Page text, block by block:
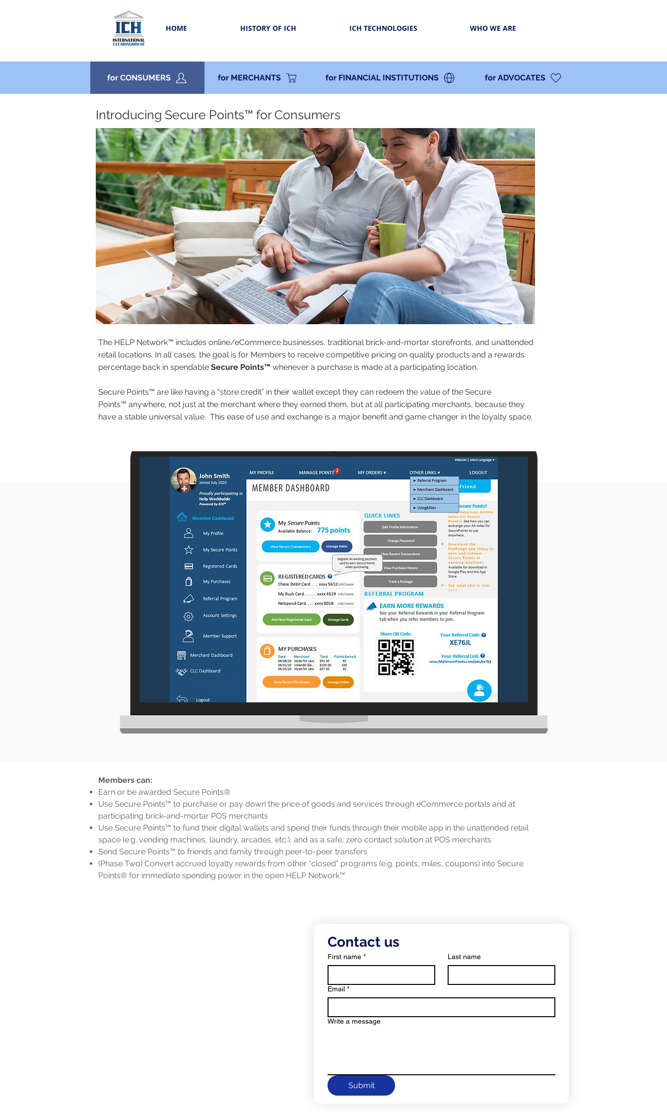
HOME HISTORY OF ICH ICH TECHNOLOGIES WHO WE ARE
for CONSUMERS for MERCHANTS for FINANCIAL INSTITUTIONS for ADVOCATES
Introducing Secure Points™ for Consumers
The HELP Network™ includes online/eCommerce businesses, traditional brick-and-mortar storefronts, and unattended
retail locations. In all cases, the goal is for Members to receive competitive pricing on quality products and a rewards
percentage back in spendable Secure Points™ whenever a purchase is made at a participating location.
Secure Points™ are like having a “store credit” in their wallet except they can redeem the value of the Secure
Points™ anywhere, not just at the merchant where they earned them, but at all participating merchants, because they
have a stable universal value. This ease of use and exchange is a major benefit and game changer in the loyalty space.
Members can:
Earn or be awarded Secure Points®
Use Secure Points™ to purchase or pay down the price of goods and services through eCommerce portals and at
participating brick-and-mortar POS merchants
Use Secure Points™ to fund their digital wallets and spend their funds through their mobile app in the unattended retail
space (e.g. vending machines, laundry, arcades, etc.), and as a safe, zero contact solution at POS merchants
Send Secure Points™ to friends and family through peer-to-peer transfers
(Phase Two) Convert accrued loyalty rewards from other “closed” programs (e.g. points, miles, coupons) into Secure
Points® for immediate spending power in the open HELP Network™
Contact us
First name * Last name
Email *
Write a message
Submit